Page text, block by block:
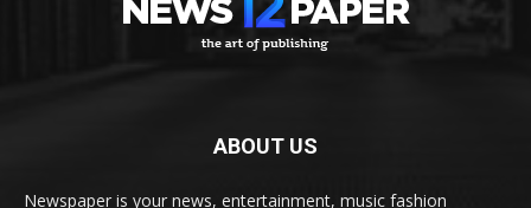
ABOUT US
Newspaper is your news, entertainment, music fashion